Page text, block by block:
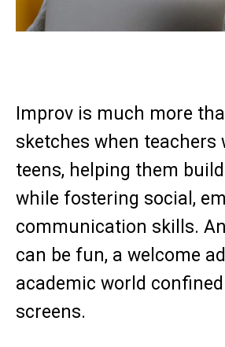
Improv is much more
sketches when teachers
teens, helping them
while fostering social,
communication skills.
can be fun, a welcome
academic world
screens.